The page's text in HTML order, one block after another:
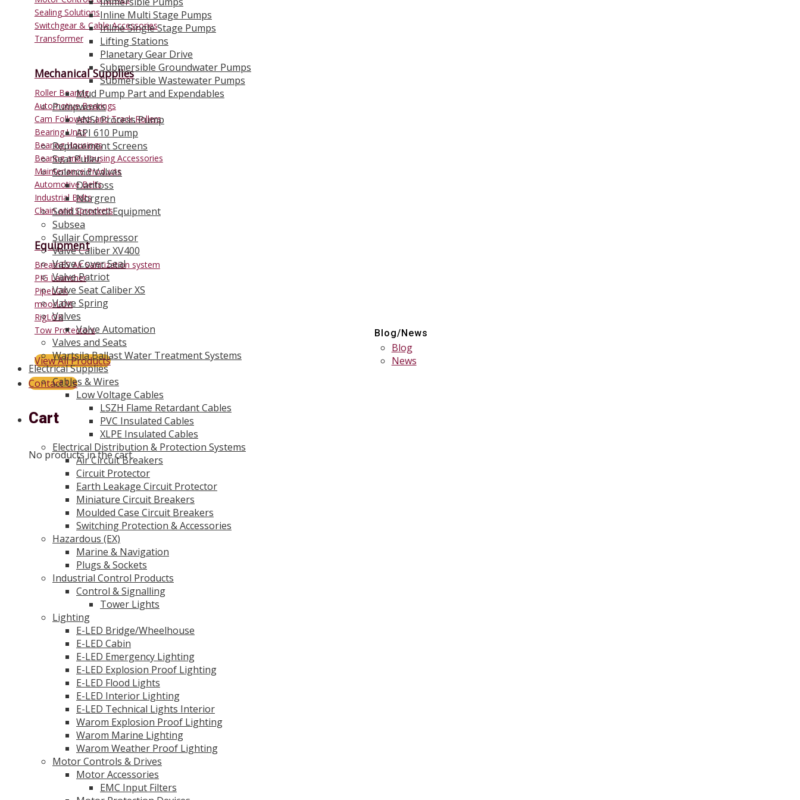
Sealing Solutions
Switchgear & Cable Accessories
Transformer
Mechanical Supplies
Roller Bearing
Automotive Bearings
Cam Followers and Track Rollers
Bearing Units
Bearing Housings
Bearing and Housing Accessories
Maintenance Products
Automotive Belts
Industrial Belts
Chain and Sprockets
Equipment
BreathES Air Sanitization system
PIG Launcher
PipeLOK
moorLOK
RigLOK
Tow Protectors
View All Products
Blog/News
Blog
News
Contact Us
Cart
No products in the cart.
Inline Multi Stage Pumps
Inline Single Stage Pumps
Lifting Stations
Planetary Gear Drive
Submersible Groundwater Pumps
Submersible Wastewater Pumps
Mud Pump Part and Expendables
Pumpworks
ANSI Process Pump
API 610 Pump
Replacement Screens
Seat Puller
Solenoid Valves
Danfoss
Norgren
Solid Control Equipment
Subsea
Sullair Compressor
Valve Caliber XV400
Valve Cover Seal
Valve Patriot
Valve Seat Caliber XS
Valve Spring
Valves
Valve Automation
Valves and Seats
Wartsila Ballast Water Treatment Systems
Electrical Supplies
Cables & Wires
Low Voltage Cables
LSZH Flame Retardant Cables
PVC Insulated Cables
XLPE Insulated Cables
Electrical Distribution & Protection Systems
Air Circuit Breakers
Circuit Protector
Earth Leakage Circuit Protector
Miniature Circuit Breakers
Moulded Case Circuit Breakers
Switching Protection & Accessories
Hazardous (EX)
Marine & Navigation
Plugs & Sockets
Industrial Control Products
Control & Signalling
Tower Lights
Lighting
E-LED Bridge/Wheelhouse
E-LED Cabin
E-LED Emergency Lighting
E-LED Explosion Proof Lighting
E-LED Flood Lights
E-LED Interior Lighting
E-LED Technical Lights Interior
Warom Explosion Proof Lighting
Warom Marine Lighting
Warom Weather Proof Lighting
Motor Controls & Drives
Motor Accessories
EMC Input Filters